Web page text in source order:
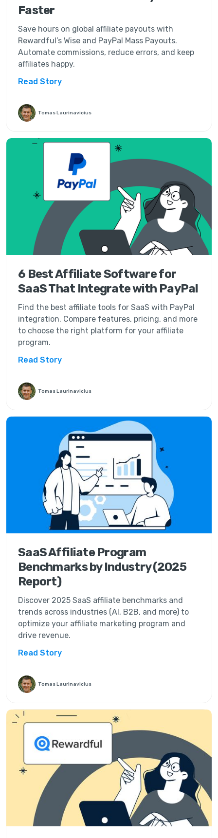
Faster
Save hours on global affiliate payouts with
Rewardful’s Wise and PayPal Mass Payouts.
Automate commissions, reduce errors, and keep
affiliates happy.
Read Story
Tomas Laurinavicius
6 Best Affiliate Software for
SaaS That Integrate with PayPal
Find the best affiliate tools for SaaS with PayPal
integration. Compare features, pricing, and more
to choose the right platform for your affiliate
program.
Read Story
Tomas Laurinavicius
SaaS Affiliate Program
Benchmarks by Industry (2025
Report)
Discover 2025 SaaS affiliate benchmarks and
trends across industries (AI, B2B, and more) to
optimize your affiliate marketing program and
drive revenue.
Read Story
Tomas Laurinavicius